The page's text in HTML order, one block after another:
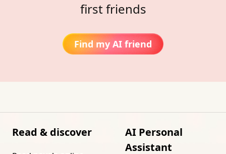
first friends
Find my AI friend
Read & discover
AI Personal
Assistant